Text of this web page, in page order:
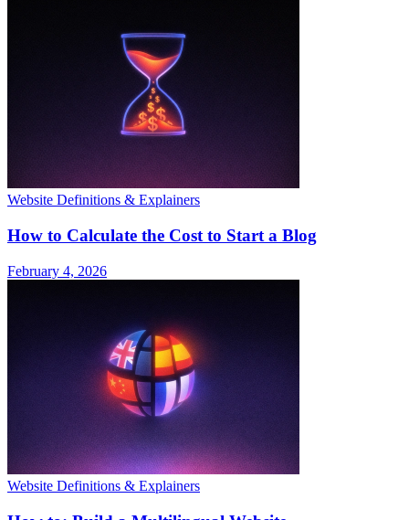
Website Definitions & Explainers
How to Calculate the Cost to Start a Blog
February 4, 2026
Website Definitions & Explainers